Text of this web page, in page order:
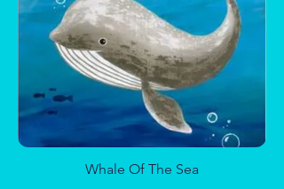
Sun and Moon
Whale Of The Sea